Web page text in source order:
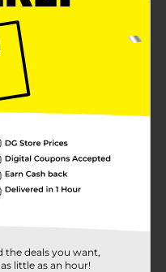
the deals you want,
little as an hour!